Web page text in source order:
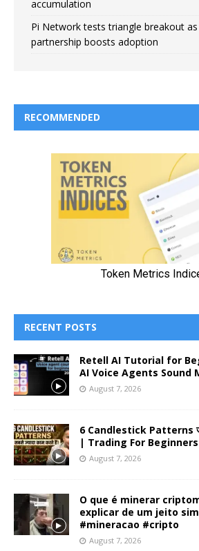
accumulation
Pi Network tests triangle breakout
partnership boosts adoption
RECOMMENDED
RECENT POSTS
Retell AI Tutorial for
AI Voice Agents Sound
August 7, 2026
6 Candlestick Patterns जो
| Trading For Beginners
August 7, 2026
O que é minerar
explicar de um jeito
#mineracao #cripto
August 7, 2026